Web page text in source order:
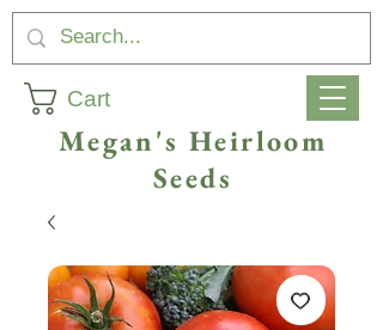
Cart
Megan's Heirloom
Seeds